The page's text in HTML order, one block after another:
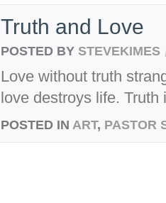
Truth and Love
POSTED BY STEVEKIMES
Love without truth
love destroys life. Truth
POSTED IN ART, PASTOR